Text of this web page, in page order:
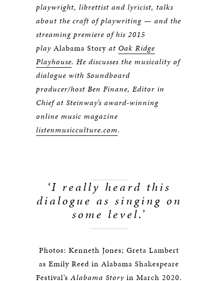
playwright, librettist and lyricist, talks
about the craft of playwriting — and the
streaming premiere of his 2015
play Alabama Story at Oak Ridge
Playhouse. He discusses the musicality of
dialogue with Soundboard
producer/host Ben Finane, Editor in
Chief at Steinway’s award-winning
online music magazine
listenmusicculture.com.
‘I really heard this
dialogue as singing on
some level.’
Photos: Kenneth Jones; Greta Lambert
as Emily Reed in Alabama Shakespeare
Festival’sAlabama Story in March 2020.